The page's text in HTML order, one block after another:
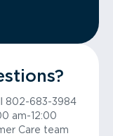
802-683-3984
am-12:00
Care team